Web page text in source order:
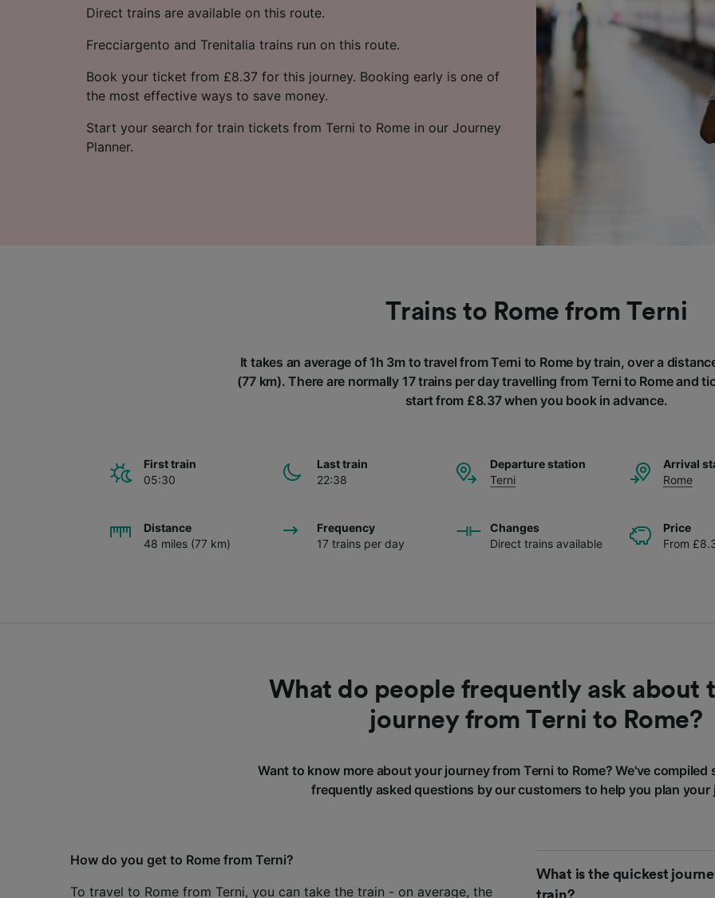
Direct trains are available on this route.
Frecciargento and Trenitalia trains run on this route.
Book your ticket from £8.37 for this journey. Booking early is one of
the most effective ways to save money.
Start your search for train tickets from Terni to Rome in our Journey
Planner.
Trains to Rome from Terni
It takes an average of 1h 3m to travel from Terni to Rome by train, over a
(77 km). There are normally 17 trains per day travelling from Terni to Rome and
start from £8.37 when you book in advance.
First train
05:30
Last train
22:38
Departure station
Terni
Arrival
Rome
Distance
48 miles (77 km)
Frequency
17 trains per day
Changes
Direct trains available
Price
From
What do people frequently ask about
journey from Terni to Rome?
Want to know more about your journey from Terni to Rome? We've compiled
frequently asked questions by our customers to help you plan your
How do you get to Rome from Terni?
To travel to Rome from Terni, you can take the train - on average, the
What is the quickest
train?
We and our partners process data to provide:
Use precise geolocation data. Actively scan device
identification. Store and/or access information on a device.
advertising and content, advertising and content measurement,
research and services development.
List of Partners